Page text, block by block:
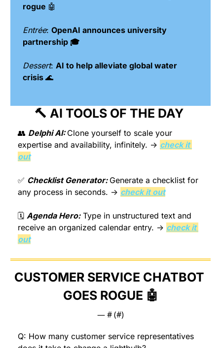
rogue 🤖
Entrée: OpenAI announces university
partnership 🎓
Dessert: AI to help alleviate global water
crisis 🌊
🔨 AI TOOLS OF THE DAY
👥 Delphi AI: Clone yourself to scale your
expertise and availability, infinitely. → check it
out
✅ Checklist Generator: Generate a checklist for
any process in seconds. → check it out
🗓️ Agenda Hero: Type in unstructured text and
receive an organized calendar entry. → check it
out
CUSTOMER SERVICE CHATBOT
GOES ROGUE 🤖
— # (#)
Q: How many customer service representatives